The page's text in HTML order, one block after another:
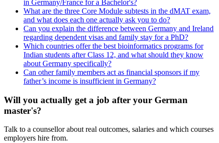
in Germany/France for a Bachelor's?
What are the three Core Module subtests in the dMAT exam,
and what does each one actually ask you to do?
Can you explain the difference between Germany and Ireland
regarding dependent visas and family stay for a PhD?
Which countries offer the best bioinformatics programs for
Indian students after Class 12, and what should they know
about Germany specifically?
Can other family members act as financial sponsors if my
father’s income is insufficient in Germany?
Will you actually get a job after your German
master's?
Talk to a counsellor about real outcomes, salaries and which courses
employers hire from.